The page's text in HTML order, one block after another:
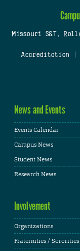
Missouri S&T,
Accreditation
News and Events
Events Calendar
Campus News
Student News
Research News
Involvement
Organizations
Fraternities / Sororities